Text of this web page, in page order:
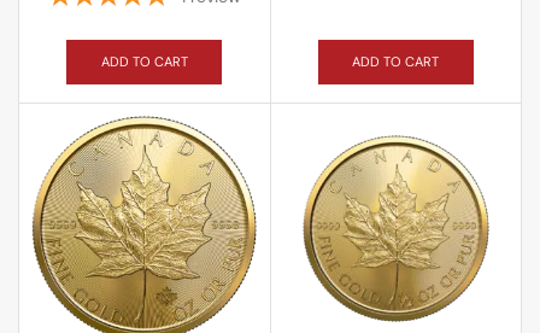
ADD TO CART ADD TO CART